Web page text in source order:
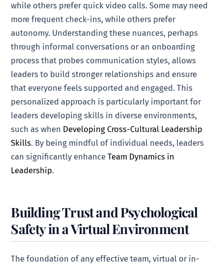
while others prefer quick video calls. Some may need
more frequent check-ins, while others prefer
autonomy. Understanding these nuances, perhaps
through informal conversations or an onboarding
process that probes communication styles, allows
leaders to build stronger relationships and ensure
that everyone feels supported and engaged. This
personalized approach is particularly important for
leaders developing skills in diverse environments,
such as when Developing Cross-Cultural Leadership
Skills. By being mindful of individual needs, leaders
can significantly enhanceTeam Dynamics in
Leadership.
Building Trust and Psychological
Safety in a Virtual Environment
The foundation of any effective team, virtual or in-